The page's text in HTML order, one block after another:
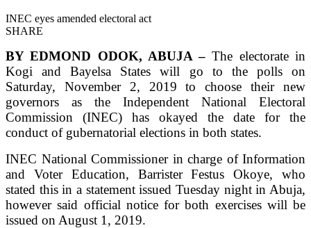
INEC eyes amended electoral act
SHARE
BY EDMOND ODOK, ABUJA –The electorate in
Kogi and Bayelsa States will go to the polls on
Saturday, November 2, 2019 to choose their new
governors as the Independent National Electoral
Commission (INEC) has okayed the date for the
conduct of gubernatorial elections in both states.
INEC National Commissioner in charge of Information
and Voter Education, Barrister Festus Okoye, who
stated this in a statement issued Tuesday night in Abuja,
however said official notice for both exercises will be
issued on August 1, 2019.